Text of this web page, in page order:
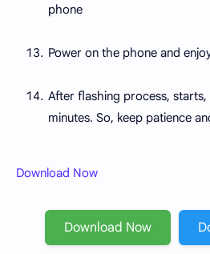
phone
Power on the phone and
After flashing process,
minutes. So, keep patience
Download Now
Download Now